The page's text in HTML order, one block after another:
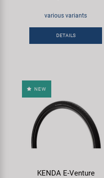
various variants
DETAILS
NEW
KENDA E-Venture